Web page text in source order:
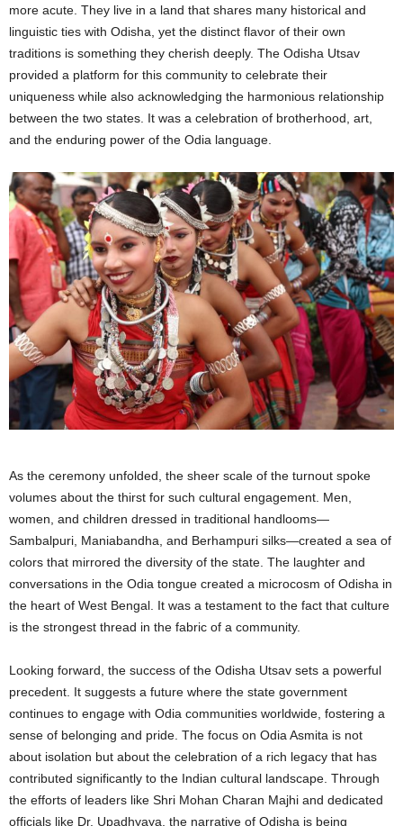
more acute. They live in a land that shares many historical and
linguistic ties with Odisha, yet the distinct flavor of their own
traditions is something they cherish deeply. The Odisha Utsav
provided a platform for this community to celebrate their
uniqueness while also acknowledging the harmonious relationship
between the two states. It was a celebration of brotherhood, art,
and the enduring power of the Odia language.
As the ceremony unfolded, the sheer scale of the turnout spoke
volumes about the thirst for such cultural engagement. Men,
women, and children dressed in traditional handlooms—
Sambalpuri, Maniabandha, and Berhampuri silks—created a sea of
colors that mirrored the diversity of the state. The laughter and
conversations in the Odia tongue created a microcosm of Odisha in
the heart of West Bengal. It was a testament to the fact that culture
is the strongest thread in the fabric of a community.
Looking forward, the success of the Odisha Utsav sets a powerful
precedent. It suggests a future where the state government
continues to engage with Odia communities worldwide, fostering a
sense of belonging and pride. The focus on Odia Asmita is not
about isolation but about the celebration of a rich legacy that has
contributed significantly to the Indian cultural landscape. Through
the efforts of leaders like Shri Mohan Charan Majhi and dedicated
officials like Dr. Upadhyaya, the narrative of Odisha is being